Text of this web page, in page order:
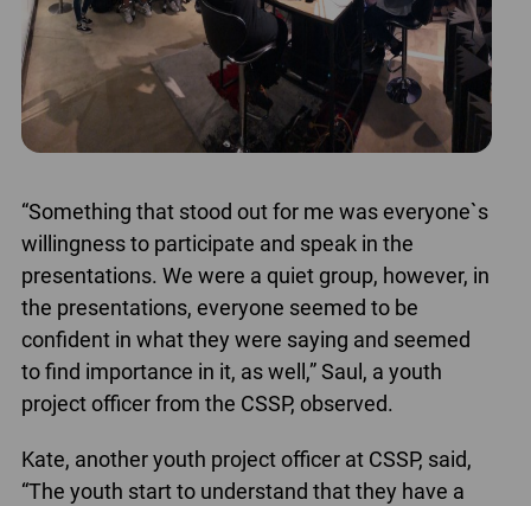
“Something that stood out for me was everyone`s
willingness to participate and speak in the
presentations. We were a quiet group, however, in
the presentations, everyone seemed to be
confident in what they were saying and seemed
to find importance in it, as well,” Saul, a youth
project officer from the CSSP, observed.
Kate, another youth project officer at CSSP, said,
“The youth start to understand that they have a